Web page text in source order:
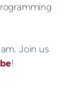
Join us
!